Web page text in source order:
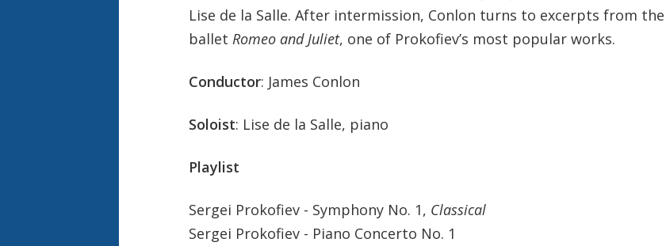
Lise de la Salle. After intermission, Conlon turns to excerpts from the
ballet Romeo and Juliet, one of Prokofiev’s most popular works.
Conductor: James Conlon
Soloist: Lise de la Salle, piano
Playlist
Sergei Prokofiev - Symphony No. 1, Classical
Sergei Prokofiev - Piano Concerto No. 1